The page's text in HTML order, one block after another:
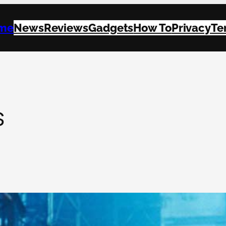
NewsReviewsGadgetsHow ToPrivacy